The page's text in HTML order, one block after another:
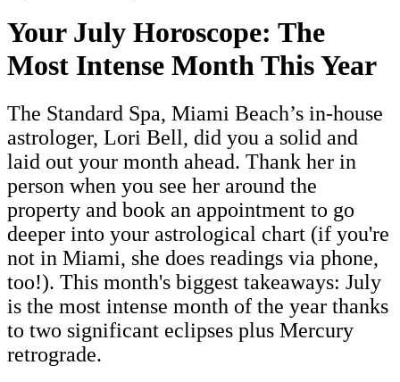
Your July Horoscope: The
Most Intense Month This Year
The Standard Spa, Miami Beach’s in-house
astrologer, Lori Bell, did you a solid and
laid out your month ahead. Thank her in
person when you see her around the
property and book an appointment to go
deeper into your astrological chart (if you're
not in Miami, she does readings via phone,
too!). This month's biggest takeaways: July
is the most intense month of the year thanks
to two significant eclipses plus Mercury
retrograde.